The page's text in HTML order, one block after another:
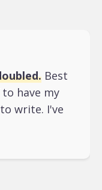
Best
have my
write. I've